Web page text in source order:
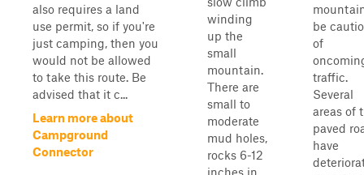
also requires a land
use permit, so if you're
just camping, then you
would not be allowed
to take this route. Be
advised that it c...
Learn more about
Campground
Connector
winding
up the
small
mountain.
There are
small to
moderate
mud holes,
rocks 6-12
inches in
be
of
traffic.
Several
areas of
paved
have